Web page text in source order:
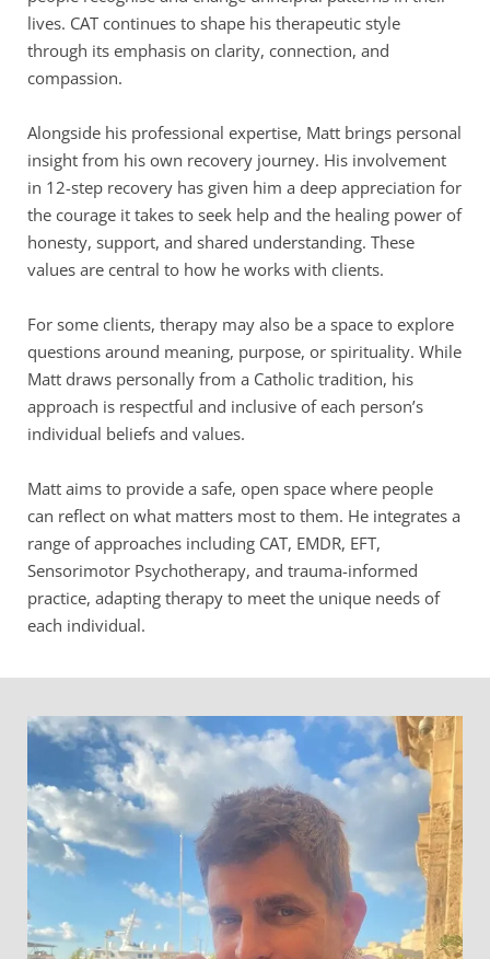
lives. CAT continues to shape his therapeutic style
through its emphasis on clarity, connection, and
compassion.
Alongside his professional expertise, Matt brings personal
insight from his own recovery journey. His involvement
in 12-step recovery has given him a deep appreciation for
the courage it takes to seek help and the healing power of
honesty, support, and shared understanding. These
values are central to how he works with clients.
For some clients, therapy may also be a space to explore
questions around meaning, purpose, or spirituality. While
Matt draws personally from a Catholic tradition, his
approach is respectful and inclusive of each person’s
individual beliefs and values.
Matt aims to provide a safe, open space where people
can reflect on what matters most to them. He integrates a
range of approaches including CAT, EMDR, EFT,
Sensorimotor Psychotherapy, and trauma-informed
practice, adapting therapy to meet the unique needs of
each individual.